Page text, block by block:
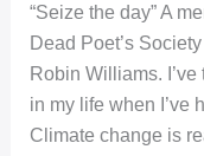
“Seize the day” A
Dead Poet’s
Robin Williams.
in my life when I’ve
Climate change is